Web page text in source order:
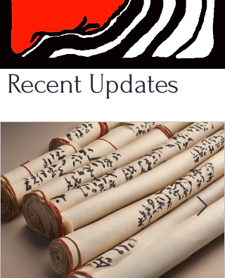
Recent Updates